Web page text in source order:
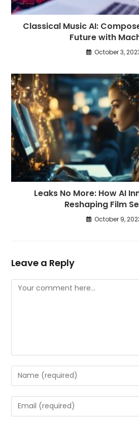
Classical Music AI:
Future with
October 3,
Leaks No More: How AI
Reshaping Film
October 9,
Leave a Reply
Comment
Enter
your
name
or
Enter
your